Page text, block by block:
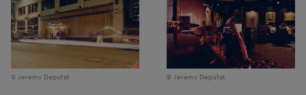
Jeremy Deputat Jeremy Deputat